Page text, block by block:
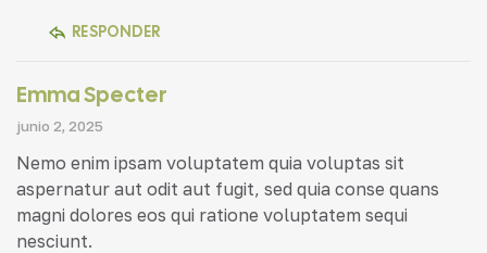
RESPONDER
Emma Specter
junio 2, 2025
Nemo enim ipsam voluptatem quia voluptas sit
aspernatur aut odit aut fugit, sed quia conse quans
magni dolores eos qui ratione voluptatem sequi
nesciunt.